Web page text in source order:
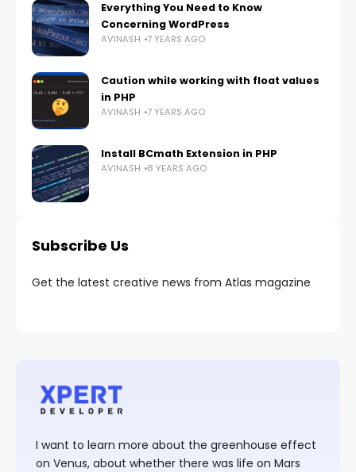
Everything You Need to Know
Concerning WordPress
AVINASH 7 YEARS AGO
Caution while working with float values
in PHP
AVINASH 7 YEARS AGO
Install BCmath Extension in PHP
AVINASH 8 YEARS AGO
Subscribe Us
Get the latest creative news from Atlas magazine
I want to learn more about the greenhouse effect
on Venus, about whether there was life on Mars